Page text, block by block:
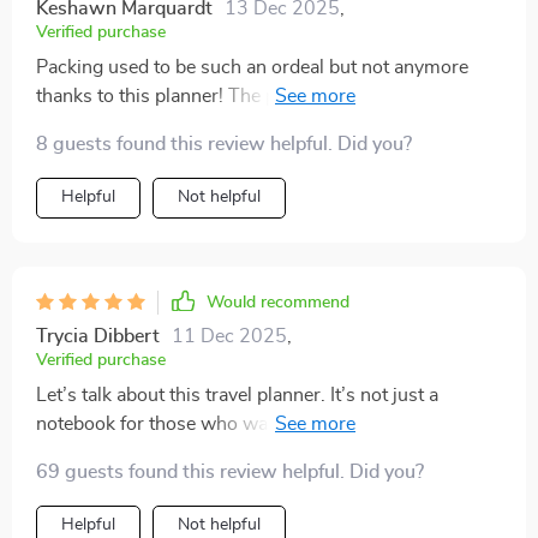
Keshawn Marquardt 13 Dec 2025
Verified purchase
Packing used to be such an ordeal but not anymore
thanks to this planner! The personalized formula lets
more generic lists that don't quite fit!
8 guests found this review helpful. Did you?
Helpful Not helpful
Would recommend
Trycia Dibbert 11 Dec 2025
Verified purchase
Let’s talk about this travel planner. It’s not just a
notebook for those who want to pack light—it’s a
more organized trip.✨ It’s helped me bring more
structure to the way I prepare for travel, and honestly,
69 guests found this review helpful. Did you?
Helpful Not helpful